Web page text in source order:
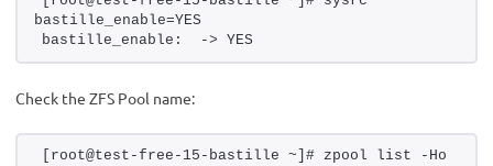
bastille_enable=YES
bastille_enable:  -> YES
Check the ZFS Pool name:
[root@test-free-15-bastille ~]# zpool list -Ho